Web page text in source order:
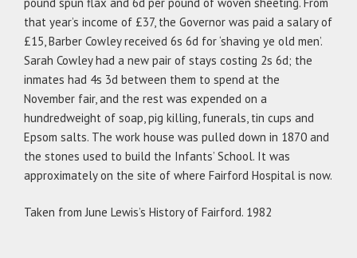
that year’s income of £37, the Governor was paid a salary of
£15, Barber Cowley received 6s 6d for ‘shaving ye old men’.
Sarah Cowley had a new pair of stays costing 2s 6d; the
inmates had 4s 3d between them to spend at the
November fair, and the rest was expended on a
hundredweight of soap, pig killing, funerals, tin cups and
Epsom salts. The work house was pulled down in 1870 and
the stones used to build the Infants’ School. It was
approximately on the site of where Fairford Hospital is now.
Taken from June Lewis’s History of Fairford. 1982